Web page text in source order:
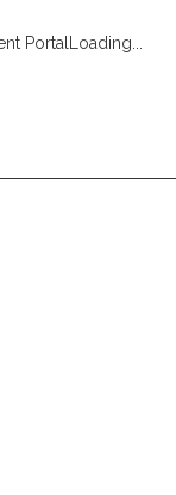
Portal Loading...